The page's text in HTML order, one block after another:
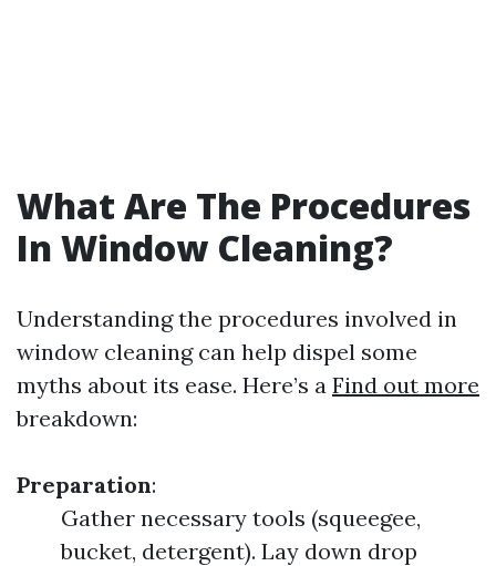
What Are The Procedures
In Window Cleaning?
Understanding the procedures involved in
window cleaning can help dispel some
myths about its ease. Here’s a Find out more
breakdown:
Preparation:
Gather necessary tools (squeegee,
bucket, detergent). Lay down drop